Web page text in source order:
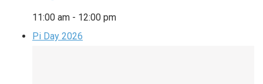
11:00 am - 12:00 pm
Pi Day 2026